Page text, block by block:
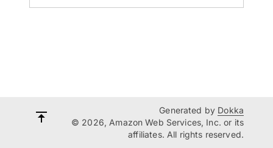
Generated by Dokka
© 2026, Amazon Web Services, Inc. or its
affiliates. All rights reserved.